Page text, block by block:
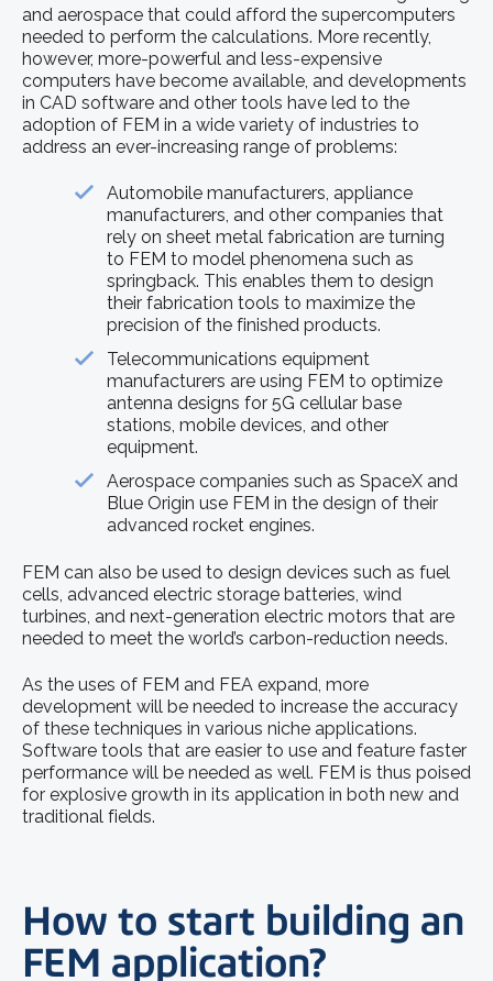
and aerospace that could afford the supercomputers
needed to perform the calculations. More recently,
however, more-powerful and less-expensive
computers have become available, and developments
in CAD software and other tools have led to the
adoption of FEM in a wide variety of industries to
address an ever-increasing range of problems:
Automobile manufacturers, appliance
manufacturers, and other companies that
rely on sheet metal fabrication are turning
to FEM to model phenomena such as
springback. This enables them to design
their fabrication tools to maximize the
precision of the finished products.
Telecommunications equipment
manufacturers are using FEM to optimize
antenna designs for 5G cellular base
stations, mobile devices, and other
equipment.
Aerospace companies such as SpaceX and
Blue Origin use FEM in the design of their
advanced rocket engines.
FEM can also be used to design devices such as fuel
cells, advanced electric storage batteries, wind
turbines, and next-generation electric motors that are
needed to meet the world’s carbon-reduction needs.
As the uses of FEM and FEA expand, more
development will be needed to increase the accuracy
of these techniques in various niche applications.
Software tools that are easier to use and feature faster
performance will be needed as well. FEM is thus poised
for explosive growth in its application in both new and
traditional fields.
How to start building an
FEM application?